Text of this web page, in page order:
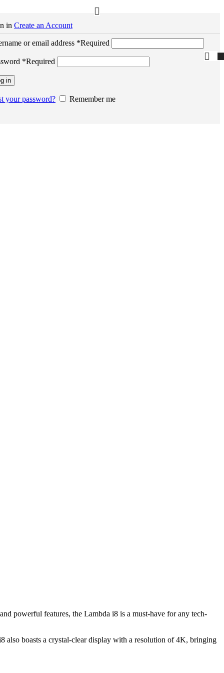
in Create an Account
or email address *Required
*Required
in
your password? Remember me
powerful features, the Lambda i8 is a must-have for any tech-
boasts a crystal-clear display with a resolution of 4K, bringing